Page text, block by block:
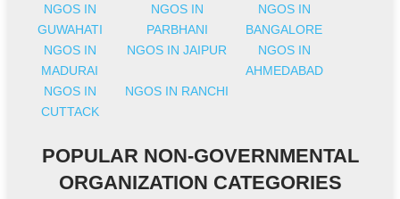
NGOS IN
GUWAHATI
NGOS IN
PARBHANI
NGOS IN
BANGALORE
NGOS IN
MADURAI
NGOS IN JAIPUR
NGOS IN
AHMEDABAD
NGOS IN
CUTTACK
NGOS IN RANCHI
POPULAR NON-GOVERNMENTAL
ORGANIZATION CATEGORIES